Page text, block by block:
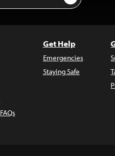
Get Help
Emergencies
Staying Safe